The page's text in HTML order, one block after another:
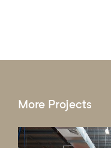
More Projects